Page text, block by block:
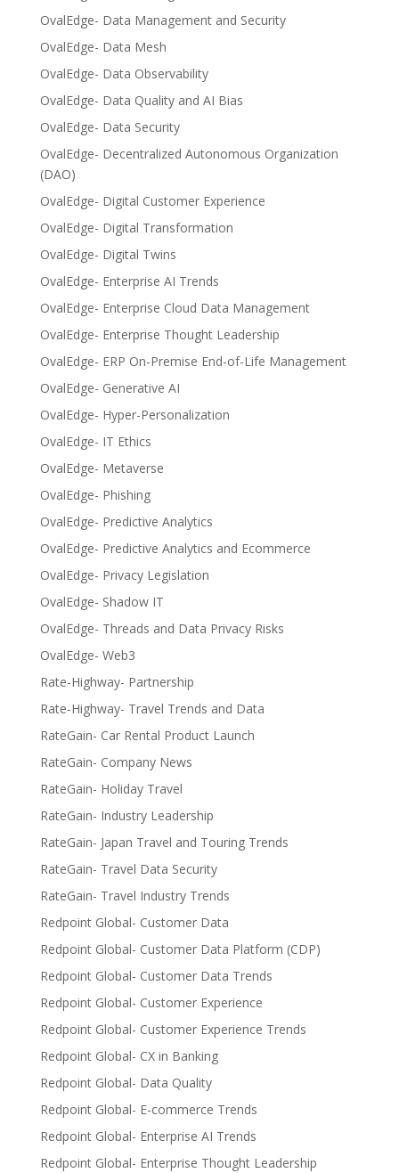
OvalEdge- Data Management and Security
OvalEdge- Data Mesh
OvalEdge- Data Observability
OvalEdge- Data Quality and AI Bias
OvalEdge- Data Security
OvalEdge- Decentralized Autonomous Organization
(DAO)
OvalEdge- Digital Customer Experience
OvalEdge- Digital Transformation
OvalEdge- Digital Twins
OvalEdge- Enterprise AI Trends
OvalEdge- Enterprise Cloud Data Management
OvalEdge- Enterprise Thought Leadership
OvalEdge- ERP On-Premise End-of-Life Management
OvalEdge- Generative AI
OvalEdge- Hyper-Personalization
OvalEdge- IT Ethics
OvalEdge- Metaverse
OvalEdge- Phishing
OvalEdge- Predictive Analytics
OvalEdge- Predictive Analytics and Ecommerce
OvalEdge- Privacy Legislation
OvalEdge- Shadow IT
OvalEdge- Threads and Data Privacy Risks
OvalEdge- Web3
Rate-Highway- Partnership
Rate-Highway- Travel Trends and Data
RateGain- Car Rental Product Launch
RateGain- Company News
RateGain- Holiday Travel
RateGain- Industry Leadership
RateGain- Japan Travel and Touring Trends
RateGain- Travel Data Security
RateGain- Travel Industry Trends
Redpoint Global- Customer Data
Redpoint Global- Customer Data Platform (CDP)
Redpoint Global- Customer Data Trends
Redpoint Global- Customer Experience
Redpoint Global- Customer Experience Trends
Redpoint Global- CX in Banking
Redpoint Global- Data Quality
Redpoint Global- E-commerce Trends
Redpoint Global- Enterprise AI Trends
Redpoint Global- Enterprise Thought Leadership